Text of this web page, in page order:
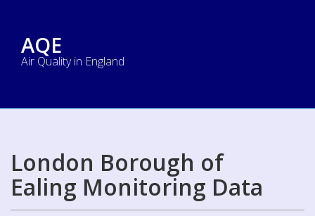
AQE
Air Quality in England
London Borough of
Ealing Monitoring Data